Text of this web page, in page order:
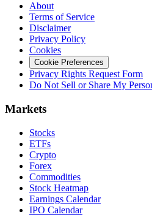
About
Terms of Service
Disclaimer
Privacy Policy
Cookies
Cookie Preferences
Privacy Rights Request Form
Do Not Sell or Share My
Markets
Stocks
ETFs
Crypto
Forex
Commodities
Stock Heatmap
Earnings Calendar
IPO Calendar